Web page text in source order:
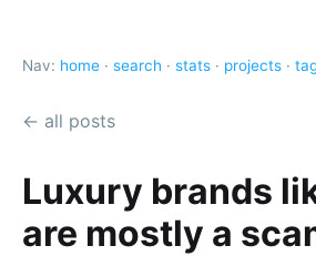
Nav: home · search · stats · projects ·
← all posts
Luxury brands
are mostly a